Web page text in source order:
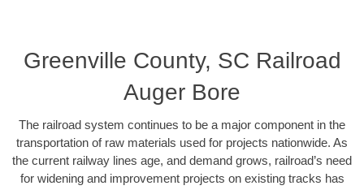
Greenville County, SC Railroad
Auger Bore
The railroad system continues to be a major component in the
transportation of raw materials used for projects nationwide. As
the current railway lines age, and demand grows, railroad’s need
for widening and improvement projects on existing tracks has